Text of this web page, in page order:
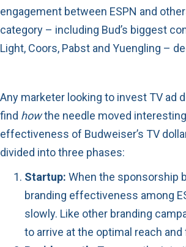
engagement between ESPN and
category – including Bud’s biggest
Light, Coors, Pabst and Yuengling –
Any marketer looking to invest TV ad
find howthe needle moved
effectiveness of Budweiser’s TV
divided into three phases:
Startup: When the sponsorship
branding effectiveness among
slowly. Like other branding
to arrive at the optimal reach and